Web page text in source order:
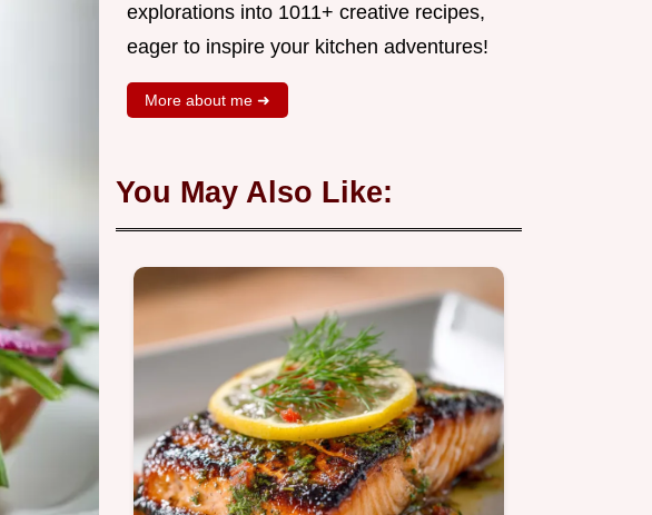
explorations into 1011+ creative recipes,
eager to inspire your kitchen adventures!
More about me ➜
You May Also Like: